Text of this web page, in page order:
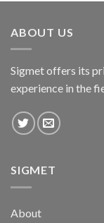
ABOUT US
Sigmet offers its
experience in the
SIGMET
About